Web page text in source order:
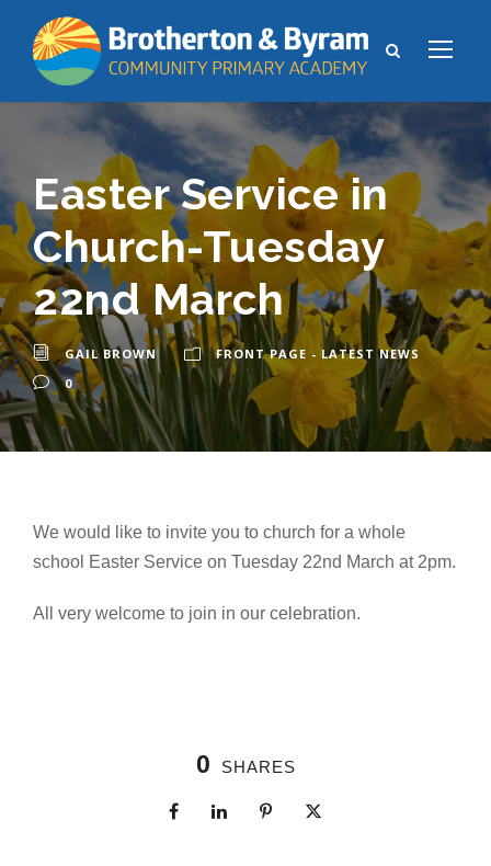
Easter Service in
Church-Tuesday
22nd March
GAIL BROWN
FRONT PAGE - LATEST NEWS
0
We would like to invite you to church for a whole
school Easter Service on Tuesday 22nd March at 2pm.
All very welcome to join in our celebration.
0 SHARES